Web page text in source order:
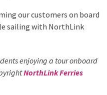
our customers on board
sailing with NorthLink
enjoying a tour onboard
NorthLink Ferries